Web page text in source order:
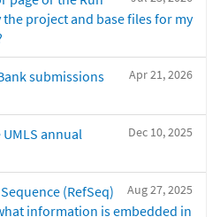
project and base files for my
Apr 21, 2026
submissions
Dec 10, 2025
annual
Aug 27, 2025
(RefSeq)
information is embedded in